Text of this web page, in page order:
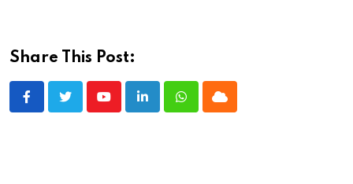
Share This Post:
YoutubeLinkedInWhatsappCloud